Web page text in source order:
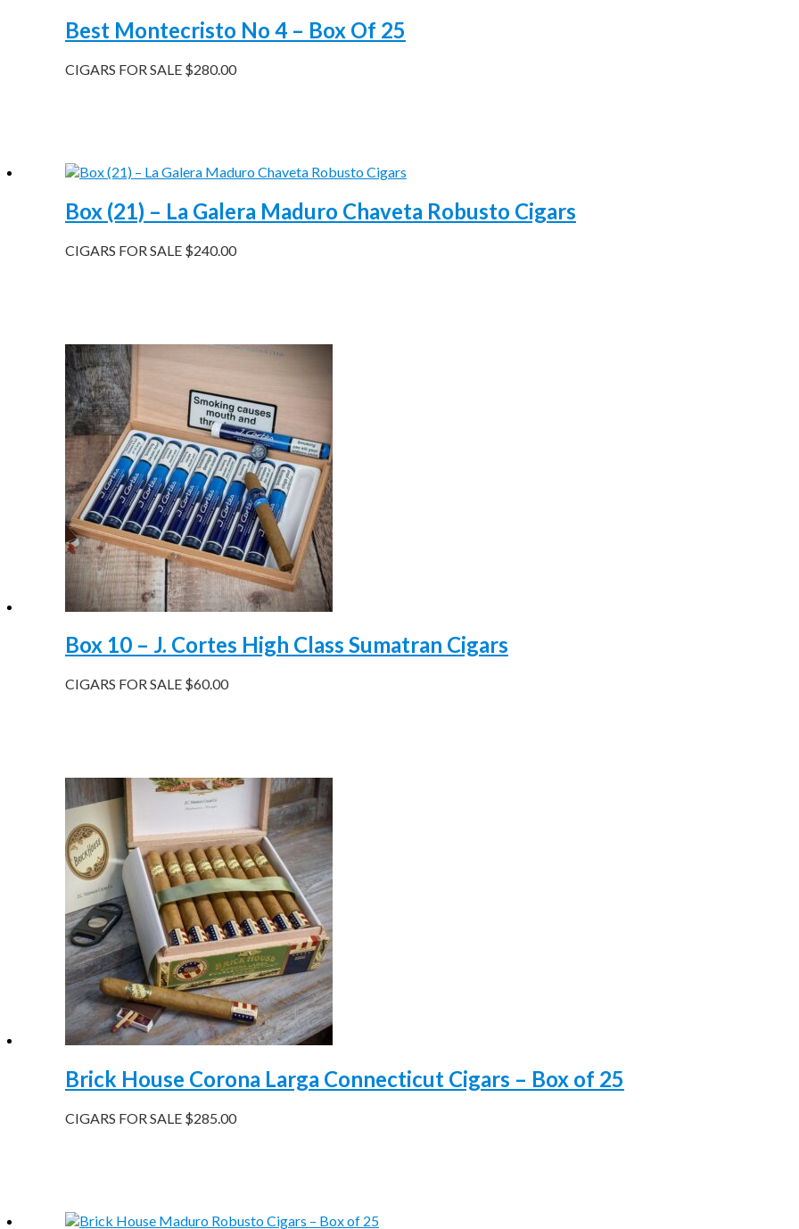
Best Montecristo No 4 – Box Of 25
CIGARS FOR SALE $280.00
Box (21) – La Galera Maduro Chaveta Robusto Cigars
CIGARS FOR SALE $240.00
Box 10 – J. Cortes High Class Sumatran Cigars
CIGARS FOR SALE $60.00
Brick House Corona Larga Connecticut Cigars – Box of 25
CIGARS FOR SALE $285.00